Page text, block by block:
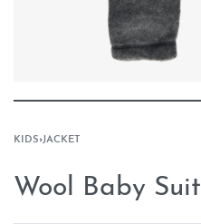
KIDS›JACKET
Wool Baby Suit